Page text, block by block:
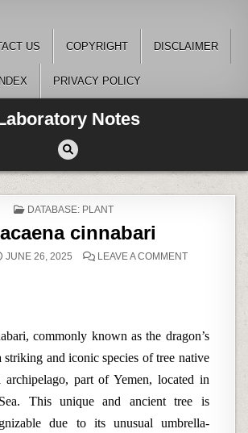
US COPYRIGHT DISCLAIMER
INDEX PRIVACY POLICY
Notes
POSTED
DATABASE: PLANT
cinnabari
JUNE 26, 2025 LEAVE A COMMENTON
DRACAENA
commonly known as the dragon’s
striking and iconic species of tree native
archipelago, part of Yemen, located in
This unique and ancient tree is
due to its unusual umbrella-